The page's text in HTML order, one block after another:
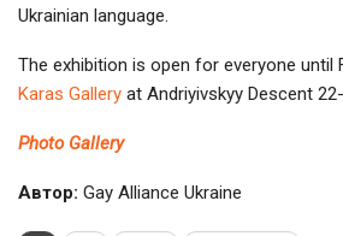
Ukrainian language.
The exhibition is open for everyone until
Karas Gallery at Andriyivskyy Descent
Photo Gallery
Автор: Gay Alliance Ukraine